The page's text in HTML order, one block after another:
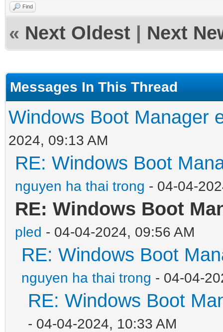
Find
« Next Oldest Next
Messages In This Thread
Windows Boot Manager
2024, 09:13 AM
RE: Windows Boot
nguyen ha thai trong - 04-04-
RE: Windows Boot
pled - 04-04-2024, 09:56 AM
RE: Windows Boot
nguyen ha thai trong - 04-04-
RE: Windows Boot
- 04-04-2024, 10:33 AM